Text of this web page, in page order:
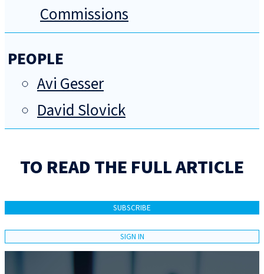
Commissions
PEOPLE
Avi Gesser
David Slovick
TO READ THE FULL ARTICLE
SUBSCRIBE
SIGN IN